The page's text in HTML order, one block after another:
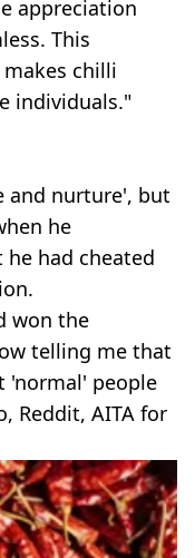
appreciation
This
makes chilli
individuals."
and nurture', but
he
had cheated
won the
telling me that
'normal' people
Reddit, AITA for